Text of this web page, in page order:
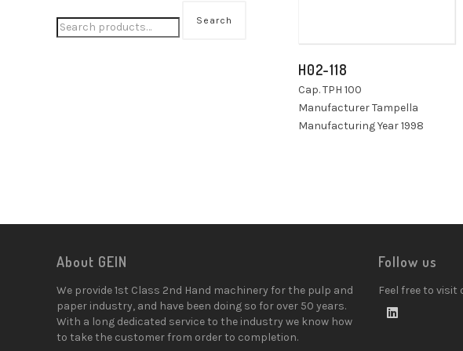
H02-118
Cap. TPH 100
Manufacturer Tampella
Manufacturing Year 1998
Search
About GEIN
We provide 1st Class 2nd Hand machinery for the pulp and
paper industry, and have been doing so for over 50 years.
With a long dedicated service to the industry we know how
to take the customer from order to completion.
Follow us
Feel free to visit